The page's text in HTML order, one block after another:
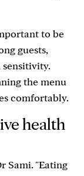
to be
guests,
the menu
comfortably.
health
Sami. "Eating